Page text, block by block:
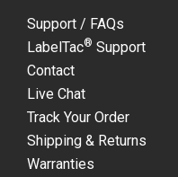
Support / FAQs
LabelTac® Support
Contact
Live Chat
Track Your Order
Shipping & Returns
Warranties